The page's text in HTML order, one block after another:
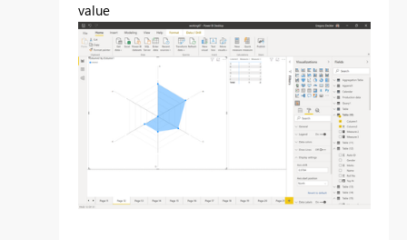
value